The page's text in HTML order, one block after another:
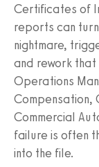
Certificates of
reports can
nightmare,
and rework that
Operations
Compensation,
Commercial
failure is often
into the file.